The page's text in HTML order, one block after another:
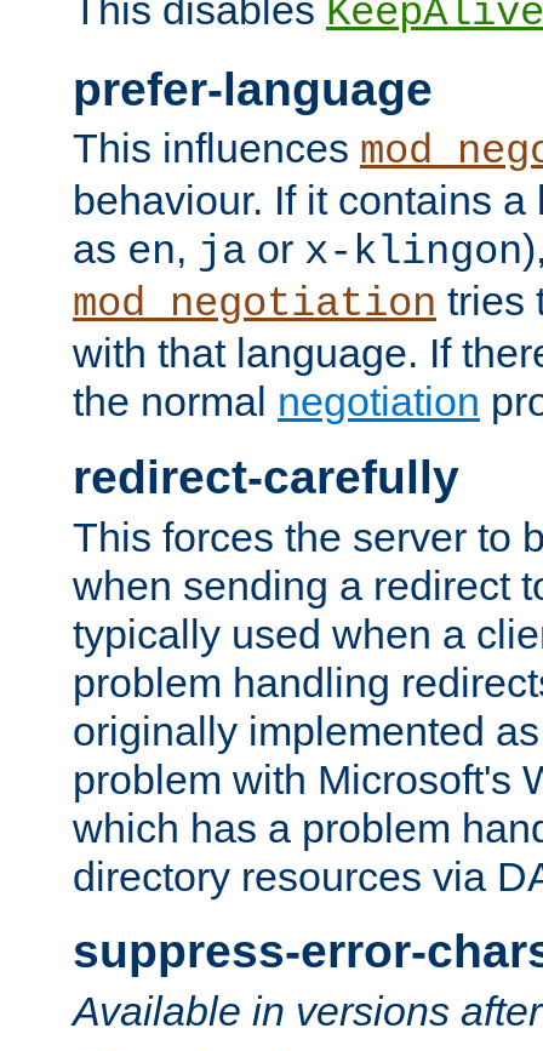
This disables KeepAlive
prefer-language
This influences
behaviour. If it contains
as en, ja or x-klingon
mod_negotiation tries
with that language. If
the normal negotiation
redirect-carefully
This forces the server to
when sending a redirect
typically used when a
problem handling
originally implemented
problem with Microsoft's
which has a problem
directory resources via
suppress-error-
Available in versions